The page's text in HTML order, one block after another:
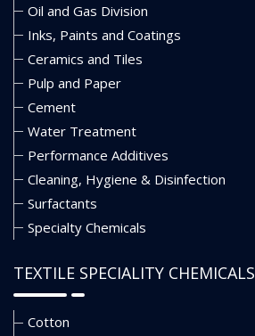
Oil and Gas Division
Inks, Paints and Coatings
Ceramics and Tiles
Pulp and Paper
Cement
Water Treatment
Performance Additives
Cleaning, Hygiene & Disinfection
Surfactants
Specialty Chemicals
TEXTILE SPECIALITY CHEMICALS
Cotton